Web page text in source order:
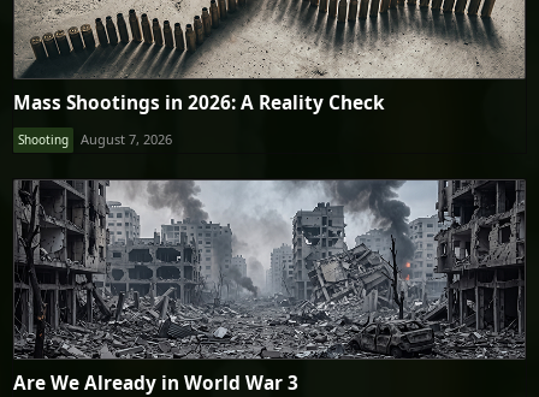
Mass Shootings in 2026: A Reality Check
Shooting August 7, 2026
Are We Already in World War 3